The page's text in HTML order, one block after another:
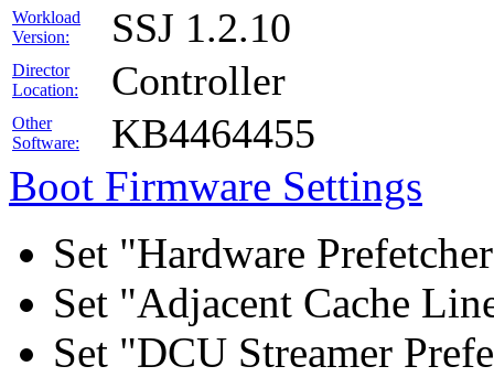
Workload
Version:
SSJ 1.2.10
Director
Location:
Controller
Other
Software:
KB4464455
Boot Firmware Settings
Set "Hardware
Set "Adjacent Cache
Set "DCU Streamer